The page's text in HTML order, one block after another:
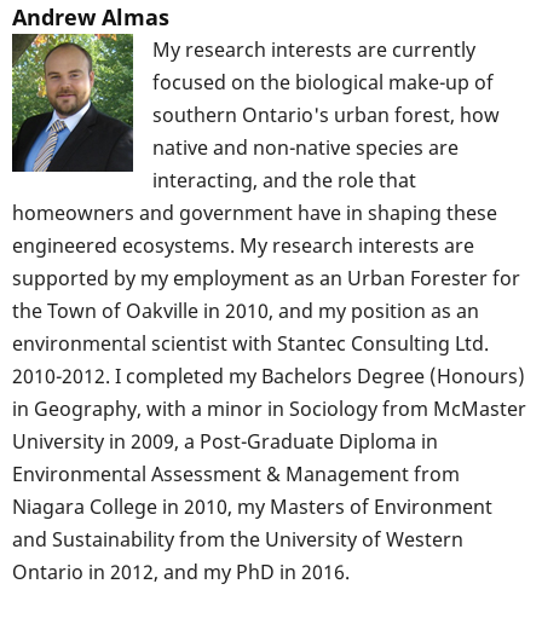
Andrew Almas
My research interests are currently
focused on the biological make-up of
southern Ontario's urban forest, how
native and non-native species are
interacting, and the role that
homeowners and government have in shaping these
engineered ecosystems. My research interests are
supported by my employment as an Urban Forester for
the Town of Oakville in 2010, and my position as an
environmental scientist with Stantec Consulting Ltd.
2010-2012. I completed my Bachelors Degree (Honours)
in Geography, with a minor in Sociology from McMaster
University in 2009, a Post-Graduate Diploma in
Environmental Assessment & Management from
Niagara College in 2010, my Masters of Environment
and Sustainability from the University of Western
Ontario in 2012, and my PhD in 2016.